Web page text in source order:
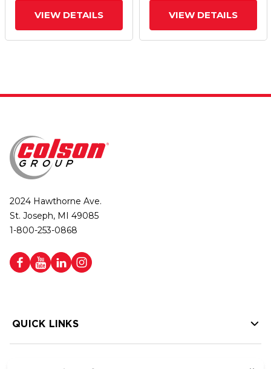
Wheel
VIEW DETAILS
Wheel
VIEW DETAILS
2024 Hawthorne Ave.
St. Joseph, MI 49085
1-800-253-0868
QUICK LINKS